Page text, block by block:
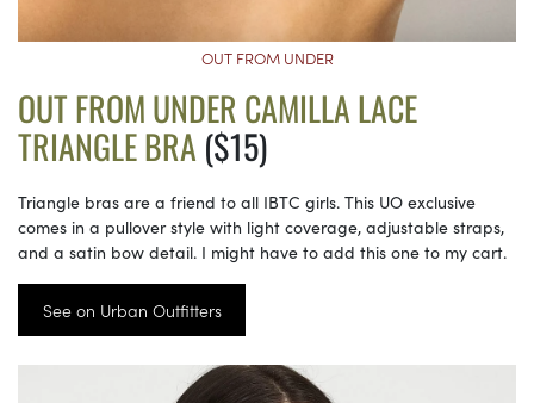
OUT FROM UNDER
OUT FROM UNDER CAMILLA LACE
TRIANGLE BRA($15)
Triangle bras are a friend to all IBTC girls. This UO exclusive
comes in a pullover style with light coverage, adjustable straps,
and a satin bow detail. I might have to add this one to my cart.
See on Urban Outfitters